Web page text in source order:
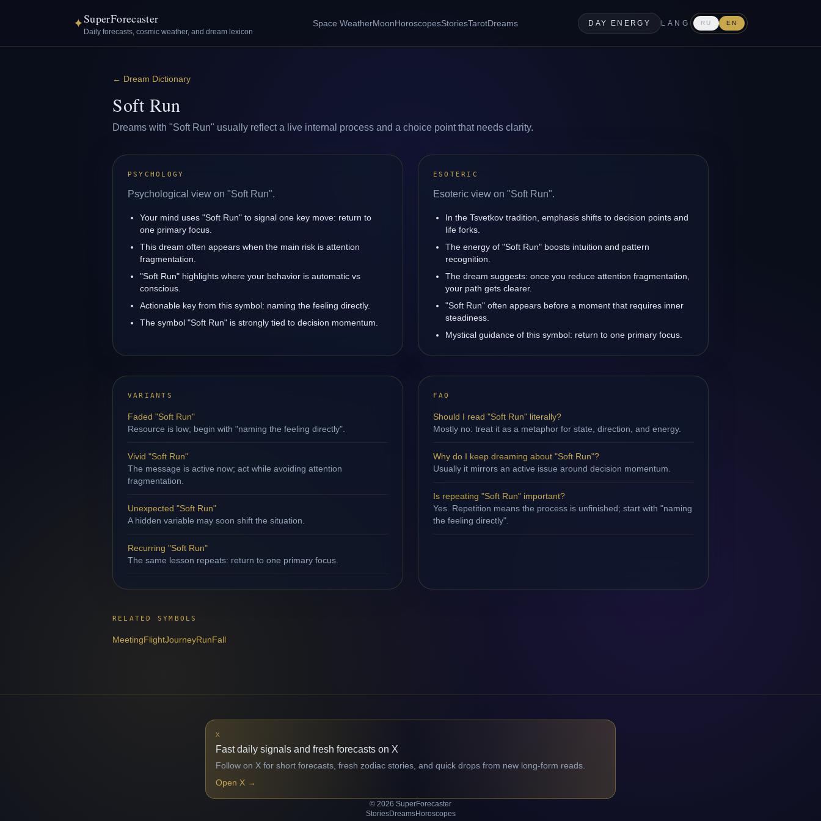
✦SuperForecaster
Daily forecasts, cosmic weather, and dream lexicon
Space WeatherMoonHoroscopesStoriesTarotDreams DAY ENERGY LANG RU EN
← Dream Dictionary
Soft Run
Dreams with "Soft Run" usually reflect a live internal process and a choice point that needs clarity.
PSYCHOLOGY
Psychological view on "Soft Run".
Your mind uses "Soft Run" to signal one key move: return to
one primary focus.
This dream often appears when the main risk is attention
fragmentation.
"Soft Run" highlights where your behavior is automatic vs
conscious.
Actionable key from this symbol: naming the feeling directly.
The symbol "Soft Run" is strongly tied to decision momentum.
ESOTERIC
Esoteric view on "Soft Run".
In the Tsvetkov tradition, emphasis shifts to decision points and
life forks.
The energy of "Soft Run" boosts intuition and pattern
recognition.
The dream suggests: once you reduce attention fragmentation,
your path gets clearer.
"Soft Run" often appears before a moment that requires inner
steadiness.
Mystical guidance of this symbol: return to one primary focus.
VARIANTS
Faded "Soft Run"
Resource is low; begin with "naming the feeling directly".
Vivid "Soft Run"
The message is active now; act while avoiding attention
fragmentation.
Unexpected "Soft Run"
A hidden variable may soon shift the situation.
Recurring "Soft Run"
The same lesson repeats: return to one primary focus.
FAQ
Should I read "Soft Run" literally?
Mostly no: treat it as a metaphor for state, direction, and energy.
Why do I keep dreaming about "Soft Run"?
Usually it mirrors an active issue around decision momentum.
Is repeating "Soft Run" important?
Yes. Repetition means the process is unfinished; start with "naming
the feeling directly".
RELATED SYMBOLS
MeetingFlightJourneyRunFall
X
Fast daily signals and fresh forecasts on X
Follow on X for short forecasts, fresh zodiac stories, and quick drops from new long-form reads.
Open X →
© 2026 SuperForecaster
StoriesDreamsHoroscopes